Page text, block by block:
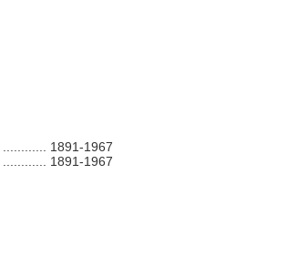
1891-1967
1891-1967